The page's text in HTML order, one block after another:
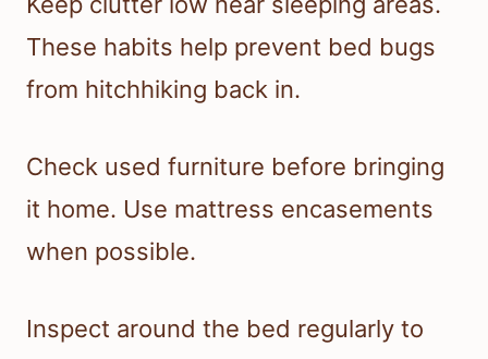
These habits help prevent bed bugs
from hitchhiking back in.
Check used furniture before bringing
it home. Use mattress encasements
when possible.
Inspect around the bed regularly to